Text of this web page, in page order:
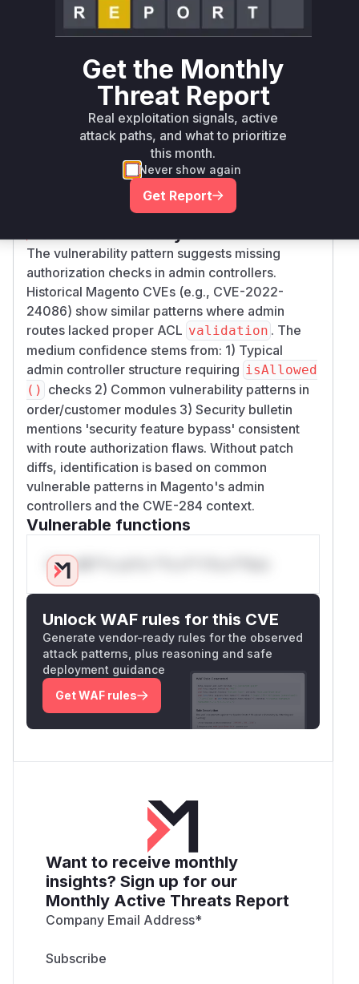
magento/community-
edition
composer = 2.4.6
magento/community-
composer = 2.4.5
magento/community-
composer = 2.4.4
Vulnerability
The vulnerability pattern suggests missing
authorization checks in admin controllers.
Historical Magento CVEs (e.g., CVE-2022-
24086) show similar patterns where admin
routes lacked proper ACL validation . The
medium confidence stems from: 1) Typical
admin controller structure requiring isAllowed
() checks 2) Common vulnerability patterns in
order/customer modules 3) Security bulletin
mentions 'security feature bypass' consistent
with route authorization flaws. Without patch
diffs, identification is based on common
vulnerable patterns in Magento's admin
controllers and the CWE-284 context.
Vulnerable functions
Only Mi**o us*rs **n s** t*is s**tion
Unlock WAF rules for this CVE
Generate vendor-ready rules for the observed
attack patterns, plus reasoning and safe
deployment guidance
Get WAF rules
Want to receive monthly
insights? Sign up for our
Monthly Active Threats Report
Company Email Address*
Get the Monthly
Threat Report
Real exploitation signals, active
attack paths, and what to prioritize
this month.
Never show again
Get Report